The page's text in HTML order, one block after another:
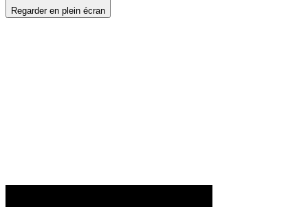
Regarder en plein écran